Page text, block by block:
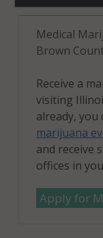
Medical
Brown
Receive a
visiting
already, you
marijuana
and receive
offices in
Apply for